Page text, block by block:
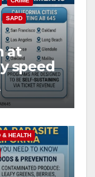
SAPD
at
speed
public
& HEALTH